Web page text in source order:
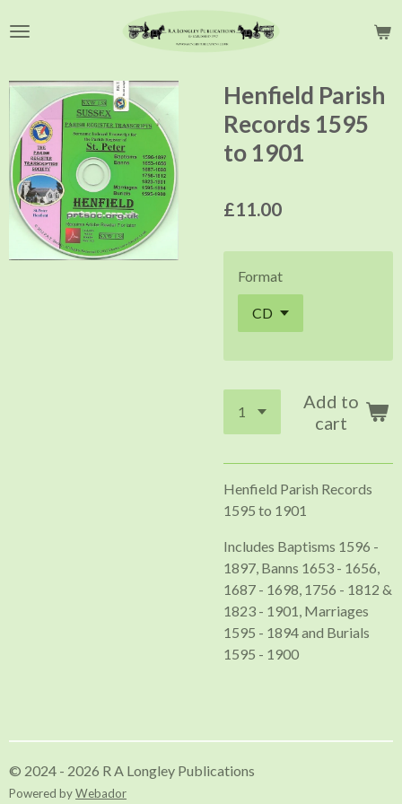
to
content
Henfield Parish
Records 1595
to 1901
£11.00
Format
Add to
cart
Henfield Parish Records
1595 to 1901
Includes Baptisms 1596 -
1897, Banns 1653 - 1656,
1687 - 1698, 1756 - 1812 &
1823 - 1901, Marriages
1595 - 1894 and Burials
1595 - 1900
© 2024 - 2026 R A Longley Publications
Powered byWebador